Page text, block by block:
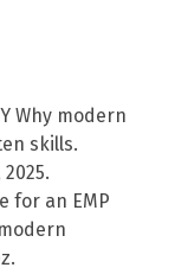
Why modern
skills.
for an EMP